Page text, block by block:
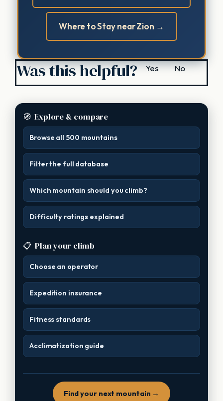
Where to Stay near Zion →
Was this helpful? Yes No
🧭 Explore & compare
Browse all 500 mountains
Filter the full database
Which mountain should you climb?
Difficulty ratings explained
📋 Plan your climb
Choose an operator
Expedition insurance
Fitness standards
Acclimatization guide
Find your next mountain →